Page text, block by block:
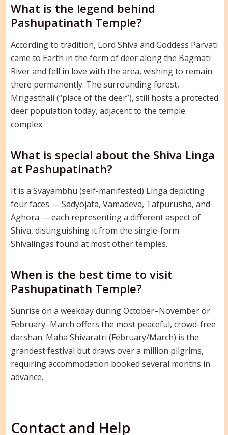
What is the legend behind
Pashupatinath Temple?
According to tradition, Lord Shiva and Goddess Parvati
came to Earth in the form of deer along the Bagmati
River and fell in love with the area, wishing to remain
there permanently. The surrounding forest,
Mrigasthali (“place of the deer”), still hosts a protected
deer population today, adjacent to the temple
complex.
What is special about the Shiva Linga
at Pashupatinath?
It is a Svayambhu (self-manifested) Linga depicting
four faces — Sadyojata, Vamadeva, Tatpurusha, and
Aghora — each representing a different aspect of
Shiva, distinguishing it from the single-form
Shivalingas found at most other temples.
When is the best time to visit
Pashupatinath Temple?
Sunrise on a weekday during October–November or
February–March offers the most peaceful, crowd-free
darshan. Maha Shivaratri (February/March) is the
grandest festival but draws over a million pilgrims,
requiring accommodation booked several months in
advance.
Contact and Help